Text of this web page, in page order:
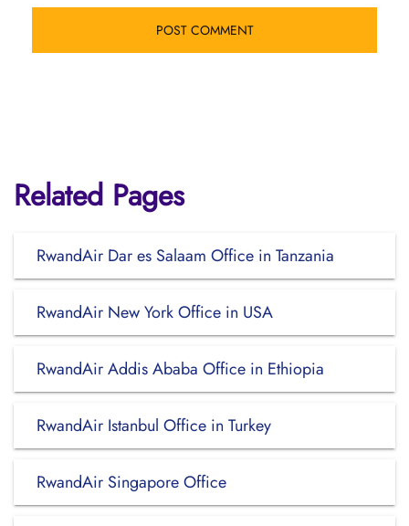
Related Pages
RwandAir Dar es Salaam Office in Tanzania
RwandAir New York Office in USA
RwandAir Addis Ababa Office in Ethiopia
RwandAir Istanbul Office in Turkey
RwandAir Singapore Office